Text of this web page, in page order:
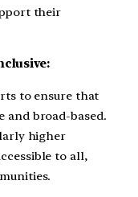
their
to ensure that
and broad-based.
higher
to all,